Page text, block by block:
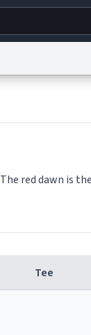
red dawn is
Tee